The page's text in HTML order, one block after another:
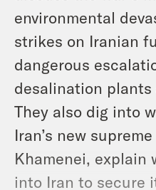
environmental
strikes on Iranian
dangerous
desalination plants
They also dig into
Iran’s new
Khamenei, explain
into Iran to secure